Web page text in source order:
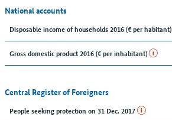
National accounts
Disposable income of households 2016 (€ per habitant)
Gross domestic product 2016 (€ per inhabitant)
Central Register of Foreigners
People seeking protection on 31 Dec. 2017